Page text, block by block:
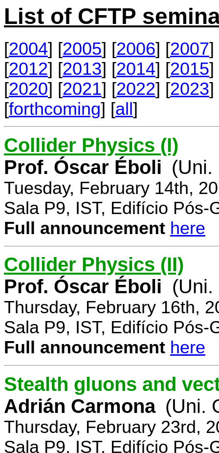
List of CFTP
[2004] [2005] [2006] [2007]
[2012] [2013] [2014] [2015]
[2020] [2021] [2022] [2023]
[forthcoming] [all]
Collider Physics (I)
Prof. Óscar Éboli (Uni.
Tuesday, February 14th,
Sala P9, IST, Edifício Pós-
Full announcement here
Collider Physics (II)
Prof. Óscar Éboli (Uni.
Thursday, February 16th,
Sala P9, IST, Edifício Pós-
Full announcement here
Stealth gluons and
Adrián Carmona (Uni.
Thursday, February 23rd,
Sala P9, IST, Edifício Pós-